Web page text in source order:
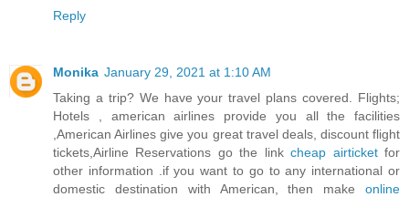
Reply
Monika January 29, 2021 at 1:10 AM
Taking a trip? We have your travel plans covered. Flights;
Hotels , american airlines provide you all the facilities
,American Airlines give you great travel deals, discount flight
tickets,Airline Reservations go the linkcheap airticketfor
other information .if you want to go to any international or
domestic destination with American, then make online